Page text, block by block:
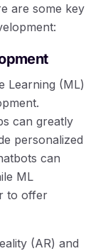
are some key
Learning (ML)
can greatly
personalized
can
ML
to offer
(AR) and